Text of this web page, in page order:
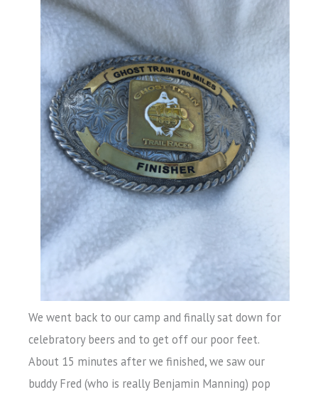
We went back to our camp and finally sat down for
celebratory beers and to get off our poor feet.
About 15 minutes after we finished, we saw our
buddy Fred (who is really Benjamin Manning) pop